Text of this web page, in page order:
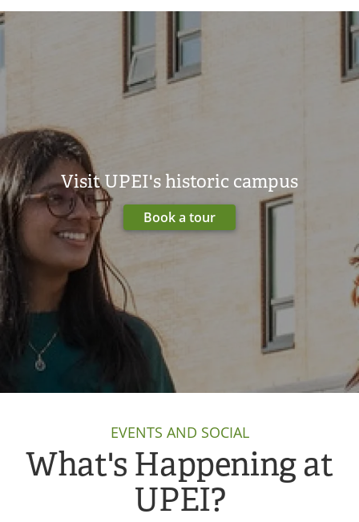
Visit UPEI's historic campus
Book a tour
EVENTS AND SOCIAL
What's Happening at
UPEI?